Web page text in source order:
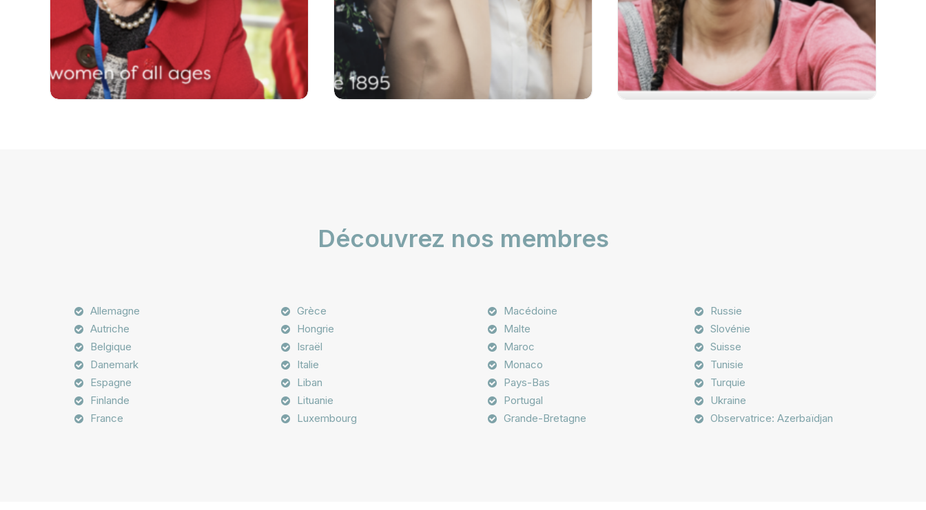
Découvrez nos membres
Allemagne
Autriche
Belgique
Danemark
Espagne
Finlande
France
Grèce
Hongrie
Israël
Italie
Liban
Lituanie
Luxembourg
Macédoine
Malte
Maroc
Monaco
Pays-Bas
Portugal
Grande-Bretagne
Russie
Slovénie
Suisse
Tunisie
Turquie
Ukraine
Observatrice: Azerbaïdjan